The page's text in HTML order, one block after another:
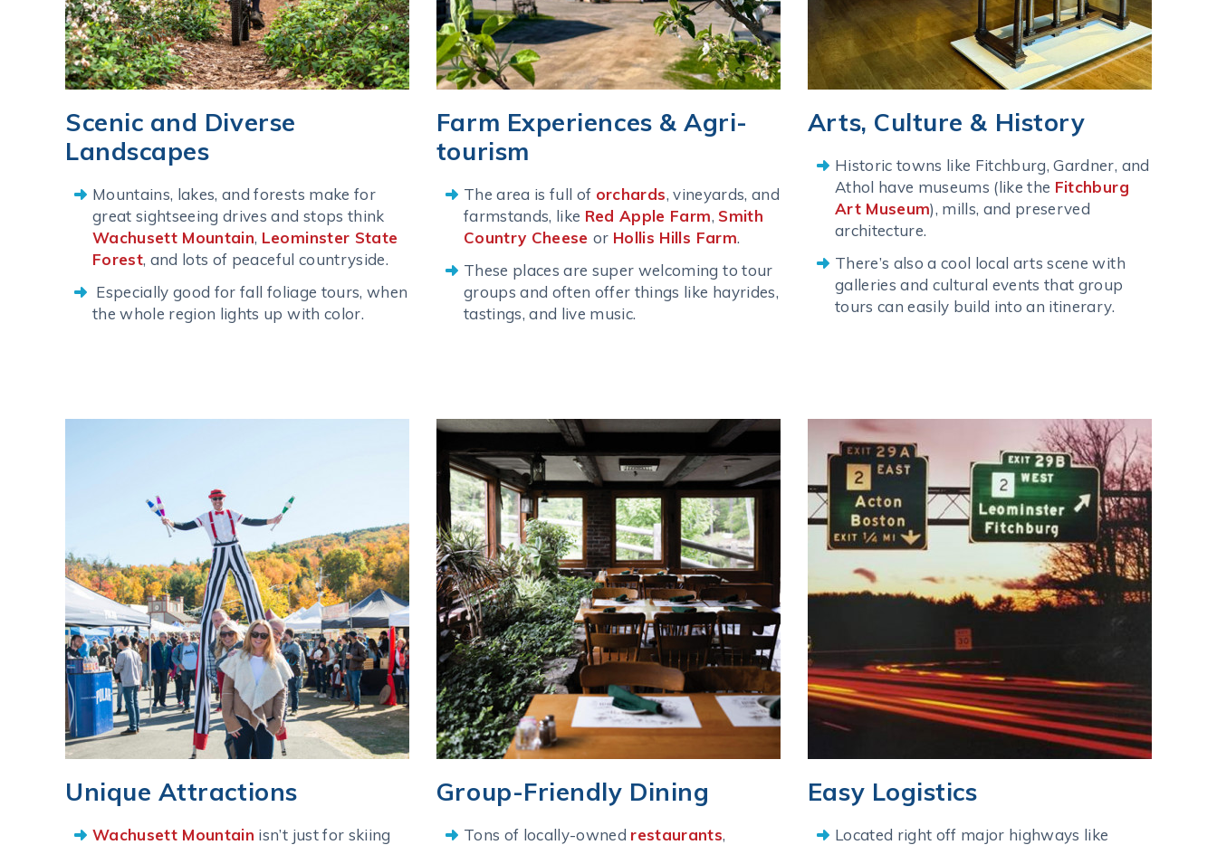
Scenic and Diverse
Landscapes
Mountains, lakes, and forests make for
great sightseeing drives and stops think
Wachusett Mountain, Leominster State
Forest, and lots of peaceful countryside.
Especially good for fall foliage tours, when
the whole region lights up with color.
Farm Experiences & Agri-
tourism
The area is full of orchards, vineyards, and
farmstands, like Red Apple Farm, Smith
Country Cheeseor Hollis Hills Farm.
These places are super welcoming to tour
groups and often offer things like hayrides,
tastings, and live music.
Arts, Culture & History
Historic towns like Fitchburg, Gardner, and
Athol have museums (like the Fitchburg
Art Museum), mills, and preserved
architecture.
There’s also a cool local arts scene with
galleries and cultural events that group
tours can easily build into an itinerary.
Unique Attractions
Wachusett Mountain isn’t just for skiing
Group-Friendly Dining
Tons of locally-owned restaurants,
Easy Logistics
Located right off major highways like